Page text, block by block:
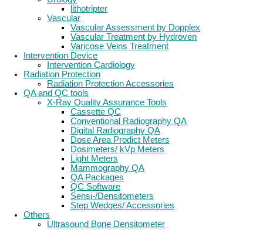
lithotripter
Vascular
Vascular Assessment by Dopplex
Vascular Treatment by Hydroven
Varicose Veins Treatment
Intervention Device
Intervention Cardiology
Radiation Protection
Radiation Protection Accessories
QA and QC tools
X-Ray Quality Assurance Tools
Cassette QC
Conventional Radiography QA
Digital Radiography QA
Dose Area Prodict Meters
Dosimeters/ kVp Meters
Light Meters
Mammography QA
QA Packages
QC Software
Sensi-/Densitometers
Step Wedges/ Accessories
Others
Ultrasound Bone Densitometer